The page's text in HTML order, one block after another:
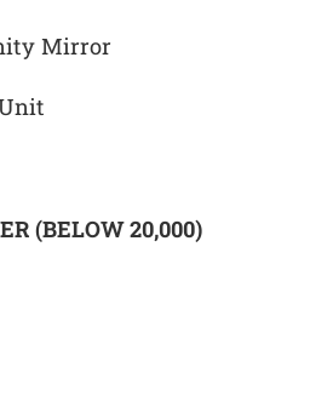
Mirror
(BELOW 20,000)